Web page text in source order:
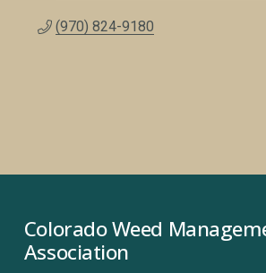
(970) 824-9180
Colorado Weed
Association